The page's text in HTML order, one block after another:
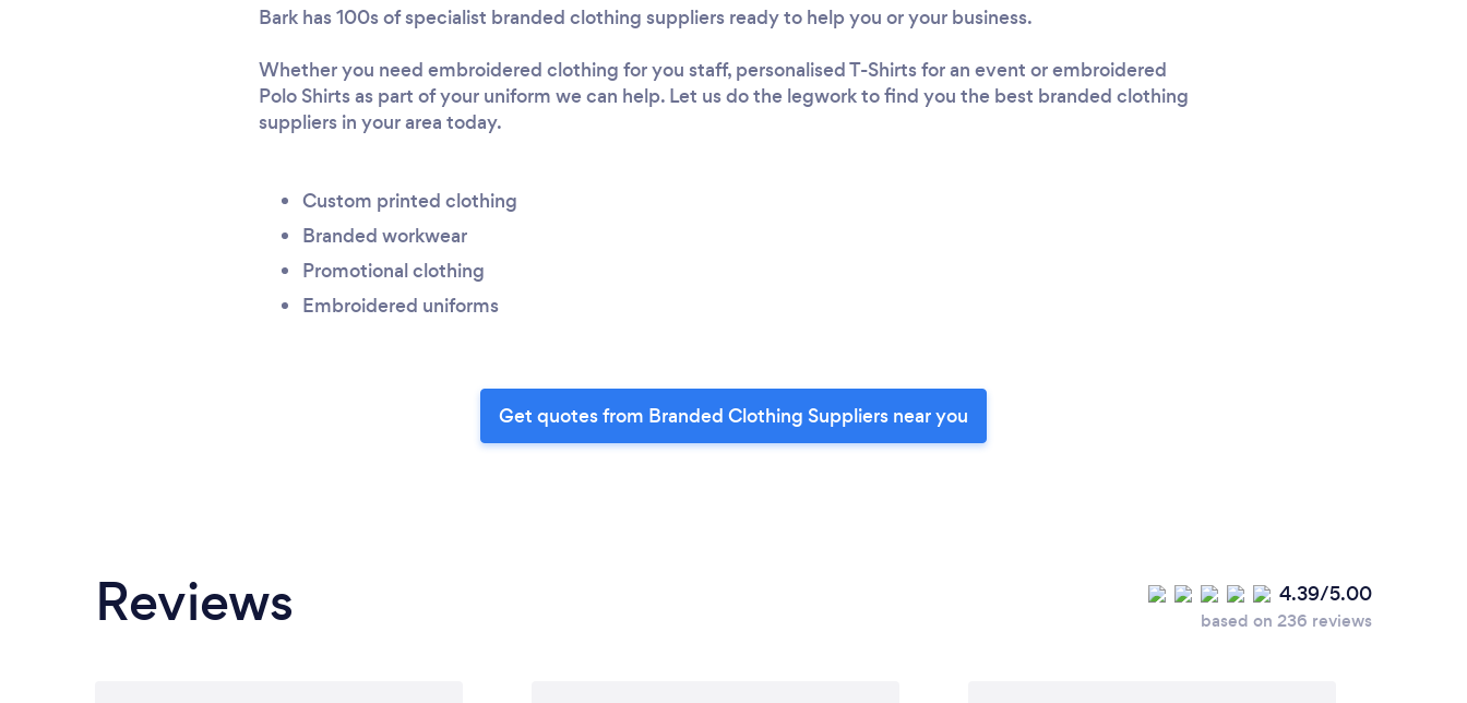
Bark has 100s of specialist branded clothing suppliers ready to help you or your business.
Whether you need embroidered clothing for you staff, personalised T-Shirts for an event or embroidered
Polo Shirts as part of your uniform we can help. Let us do the legwork to find you the best branded clothing
suppliers in your area today.
Custom printed clothing
Branded workwear
Promotional clothing
Embroidered uniforms
Get quotes from Branded Clothing Suppliers near you
Reviews 4.39/5.00
based on 236 reviews